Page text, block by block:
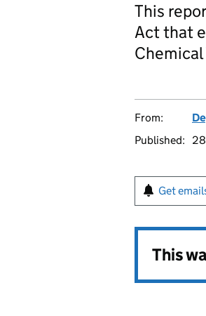
This
Act that
From:
Published:
Get
This